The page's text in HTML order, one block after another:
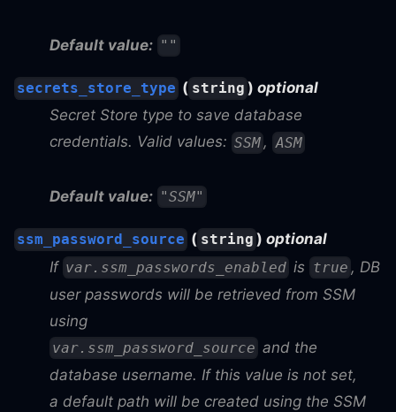
Default value: ""
secrets_store_type ( string ) optional
Secret Store type to save database
credentials. Valid values: SSM , ASM
Default value: "SSM"
ssm_password_source ( string ) optional
If var.ssm_passwords_enabled is true , DB
user passwords will be retrieved from SSM
using
var.ssm_password_source and the
database username. If this value is not set,
a default path will be created using the SSM